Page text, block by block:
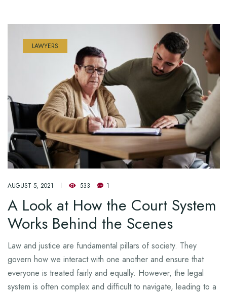
LAWYERS
AUGUST 5, 2021 533 1
A Look at How the Court System
Works Behind the Scenes
Law and justice are fundamental pillars of society. They
govern how we interact with one another and ensure that
everyone is treated fairly and equally. However, the legal
system is often complex and difficult to navigate, leading to a